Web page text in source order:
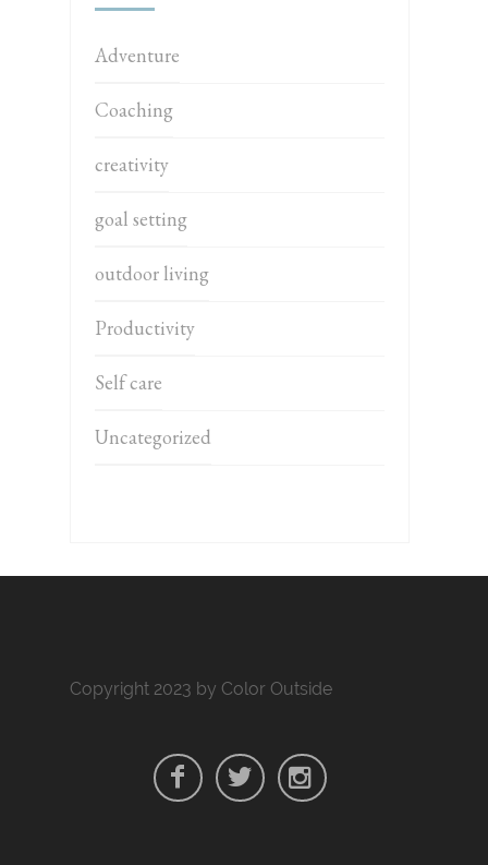
Adventure
Coaching
creativity
goal setting
outdoor living
Productivity
Self care
Uncategorized
Copyright 2023 by Color Outside